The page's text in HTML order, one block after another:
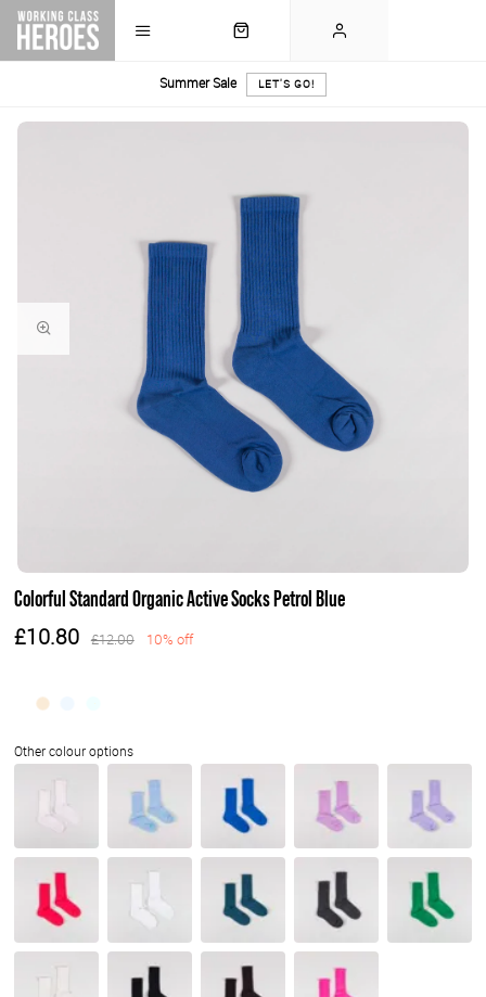
Summer Sale LET'S GO!
Colorful Standard Organic Active Socks Petrol Blue
£10.80 £12.00 10% off